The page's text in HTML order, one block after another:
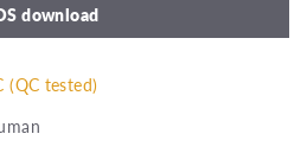
download
(QC tested)